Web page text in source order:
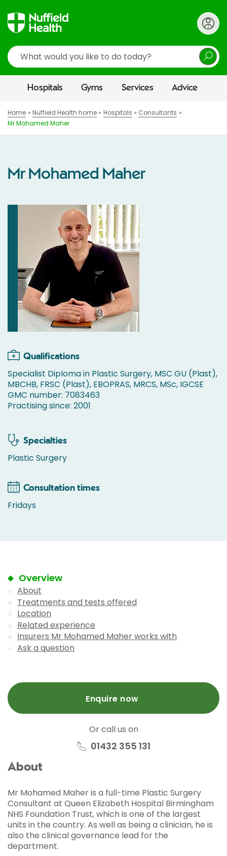
Search
Hospitals Gyms Services Advice
Home Nuffield Health home Hospitals
Consultants
Mr Mohamed Maher
Mr Mohamed Maher
Qualifications
Specialist Diploma in Plastic Surgery, MSC GU (Plast),
MBCHB, FRSC (Plast), EBOPRAS, MRCS, MSc, IGCSE
GMC number: 7083463
Practising since: 2001
Specialties
Plastic Surgery
Consultation times
Fridays
Overview
About
Treatments and tests offered
Location
Related experience
Insurers Mr Mohamed Maher works with
Ask a question
Enquire now
Or call us on
01432 355 131
About
Mr Mohamed Maher is a full-time Plastic Surgery
Consultant at Queen Elizabeth Hospital Birmingham
NHS Foundation Trust, which is one of the largest
units in the country. As well as being a clinician, he is
also the clinical governance lead for the
department.